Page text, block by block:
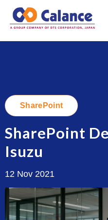
SharePoint
SharePoint
Isuzu
12 Nov 2021